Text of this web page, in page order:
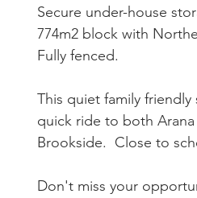
Secure under-house
774m2 block with
Fully fenced.
This quiet family
quick ride to both
Brookside.  Close to
Don't miss your